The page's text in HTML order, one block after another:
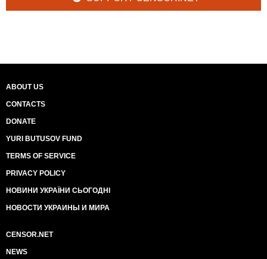
ABOUT US
CONTACTS
DONATE
YURI BUTUSOV FUND
TERMS OF SERVICE
PRIVACY POLICY
НОВИНИ УКРАЇНИ СЬОГОДНІ
НОВОСТИ УКРАИНЫ И МИРА
CENSOR.NET
NEWS